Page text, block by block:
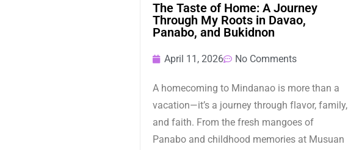
The Taste of Home: A Journey
Through My Roots in Davao,
Panabo, and Bukidnon
April 11, 2026 No Comments
A homecoming to Mindanao is more than a
vacation—it’s a journey through flavor, family,
and faith. From the fresh mangoes of
Panabo and childhood memories at Musuan